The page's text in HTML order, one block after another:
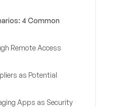
4 Common
Remote Access
as Potential
Apps as Security